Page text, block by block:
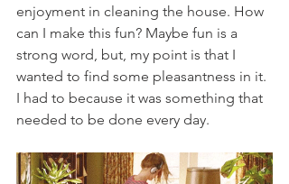
enjoyment in cleaning the house. How
can I make this fun? Maybe fun is a
strong word, but, my point is that I
wanted to find some pleasantness in it.
I had to because it was something that
needed to be done every day.